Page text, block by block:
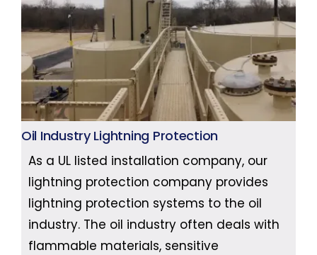
Oil Industry Lightning Protection
As a UL listed installation company, our
lightning protection company provides
lightning protection systems to the oil
industry. The oil industry often deals with
flammable materials, sensitive